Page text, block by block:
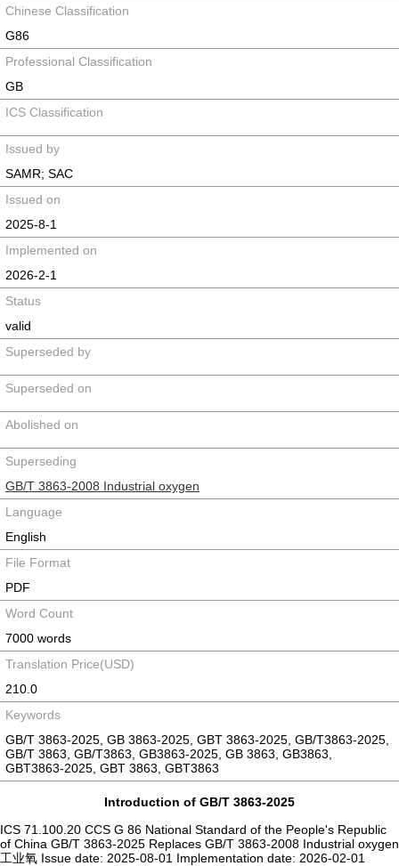
Chinese Classification
G86
Professional Classification
GB
ICS Classification
Issued by
SAMR; SAC
Issued on
2025-8-1
Implemented on
2026-2-1
Status
valid
Superseded by
Superseded on
Abolished on
Superseding
GB/T 3863-2008 Industrial oxygen
Language
English
File Format
PDF
Word Count
7000 words
Translation Price(USD)
210.0
Keywords
GB/T 3863-2025, GB 3863-2025, GBT 3863-2025, GB/T3863-2025,
GB/T 3863, GB/T3863, GB3863-2025, GB 3863, GB3863,
GBT3863-2025, GBT 3863, GBT3863
Introduction of GB/T 3863-2025
ICS 71.100.20 CCS G 86 National Standard of the People's Republic
of China GB/T 3863-2025 Replaces GB/T 3863-2008 Industrial oxygen
工业氧 Issue date: 2025-08-01 Implementation date: 2026-02-01